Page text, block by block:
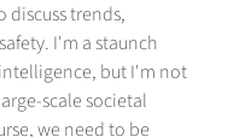
discuss trends,
I'm a staunch
but I'm not
scale societal
we need to be